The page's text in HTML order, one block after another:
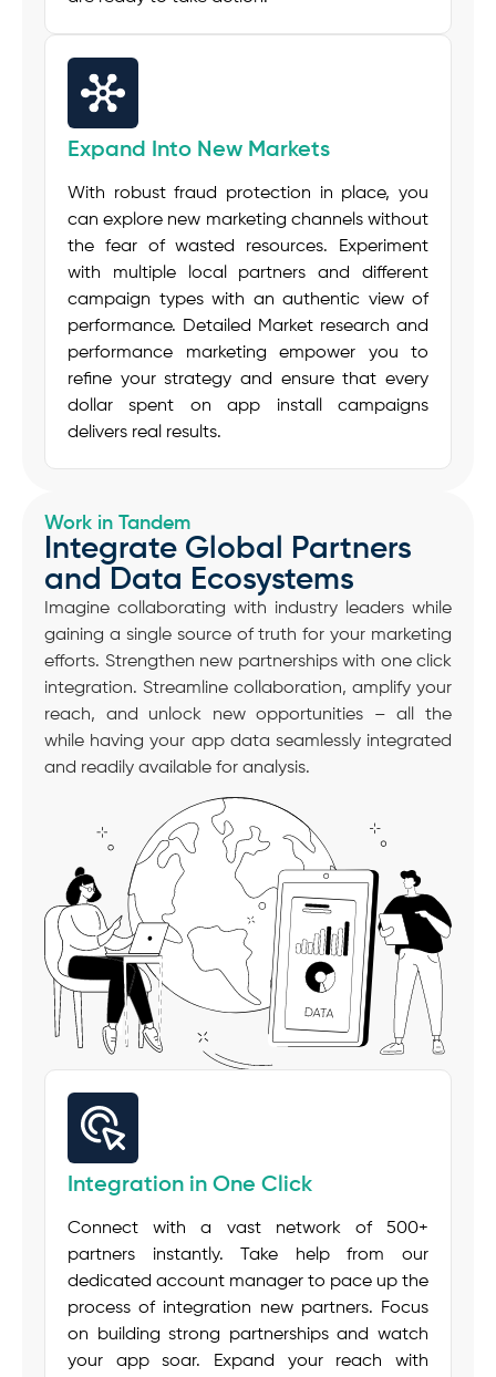
Expand Into New Markets
With robust fraud protection in place, you
can explore new marketing channels without
the fear of wasted resources. Experiment
with multiple local partners and different
campaign types with an authentic view of
performance. Detailed Market research and
performance marketing empower you to
refine your strategy and ensure that every
dollar spent on app install campaigns
delivers real results.
Work in Tandem
Integrate Global Partners
and Data Ecosystems
Imagine collaborating with industry leaders while
gaining a single source of truth for your marketing
efforts. Strengthen new partnerships with one click
integration. Streamline collaboration, amplify your
reach, and unlock new opportunities – all the
while having your app data seamlessly integrated
and readily available for analysis.
Integration in One Click
Connect with a vast network of 500+
partners instantly. Take help from our
dedicated account manager to pace up the
process of integration new partners. Focus
on building strong partnerships and watch
your app soar. Expand your reach with